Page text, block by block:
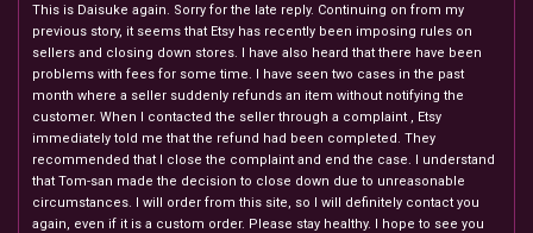
This is Daisuke again. Sorry for the late reply. Continuing on from my
previous story, it seems that Etsy has recently been imposing rules on
sellers and closing down stores. I have also heard that there have been
problems with fees for some time. I have seen two cases in the past
month where a seller suddenly refunds an item without notifying the
customer. When I contacted the seller through a complaint , Etsy
immediately told me that the refund had been completed. They
recommended that I close the complaint and end the case. I understand
that Tom-san made the decision to close down due to unreasonable
circumstances. I will order from this site, so I will definitely contact you
again, even if it is a custom order. Please stay healthy. I hope to see you